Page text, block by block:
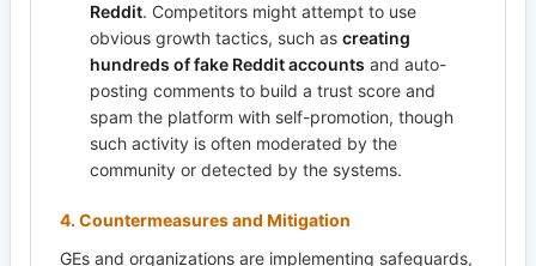
Reddit. Competitors might attempt to use
obvious growth tactics, such as creating
hundreds of fake Reddit accounts and auto-
posting comments to build a trust score and
spam the platform with self-promotion, though
such activity is often moderated by the
community or detected by the systems.
4. Countermeasures and Mitigation
GEs and organizations are implementing safeguards,